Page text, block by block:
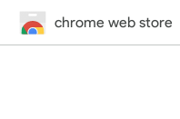
chrome web store